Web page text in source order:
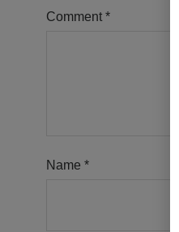
Comment *
Name *